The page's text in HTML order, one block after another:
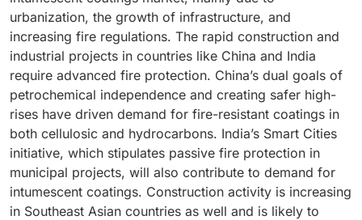
incorporated in the construction of buildings without
jeopardizing security. Their prevalence in different
sectors of the economy, such as construction and
transport industries, is a testimony to their efficacy
and consistency with high fire safety standards. This
has given them an edge in the market as they have
become the choice due to the combination of
performance, efficiency and design flexibility.
damaged by fire. This expansion retards the transfer
of heat, which keeps the structural integrity of
important components intact in case there is a fire.
The strict fire safety laws and the use of passive fire
protection in construction are also other factors that
spur the need to use intumescent coating on these
surfaces. They are a good choice in the industry due
to their efficiency in improving fire resistance.
methods, improving safety. Also, spray methods can
help reduce labor costs and the time it takes to apply
coatings, which is particularly useful with large
projects. The added value of speed, uniformity, and a
generally lower cost has made spray application the
dominant application method in the intumescent
coatings segment.
buildings on the rise, the protection of life and
property is of utmost importance. Intumescent
coatings applied to materials such as structural steel
and wood expand when heat is applied to the surface,
creating an insulating layer of char to slow the fire
spread. This is necessary in order to comply with
strict fire safety regulations and building codes. With
the building industry becoming more focused on
sustainable and efficient fire protection solutions, the
use of intumescent coatings has been encouraged,
strengthening their position in the market.
urbanization, the growth of infrastructure, and
increasing fire regulations. The rapid construction and
industrial projects in countries like China and India
require advanced fire protection. China’s dual goals of
petrochemical independence and creating safer high-
rises have driven demand for fire-resistant coatings in
both cellulosic and hydrocarbons. India’s Smart Cities
initiative, which stipulates passive fire protection in
municipal projects, will also contribute to demand for
intumescent coatings. Construction activity is increasing
in Southeast Asian countries as well and is likely to